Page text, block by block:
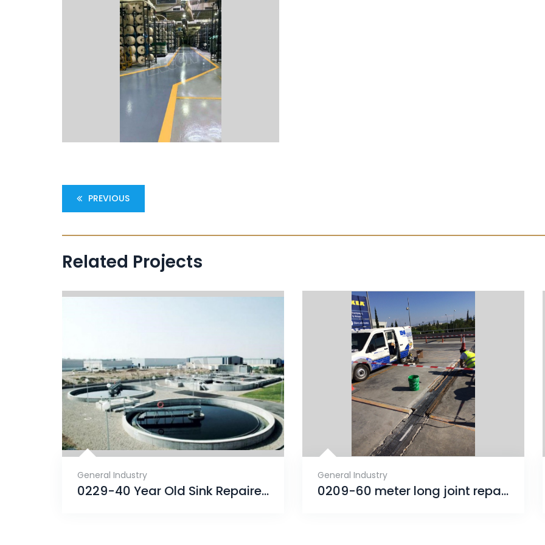
PREVIOUS
Related Projects
General Industry
0229-40 Year Old Sink Repaired With ENECRETE & Protected With CHEMCLAD SC
General Industry
0209-60 meter long joint repair (Αρμός Συστολοδιαστολής)